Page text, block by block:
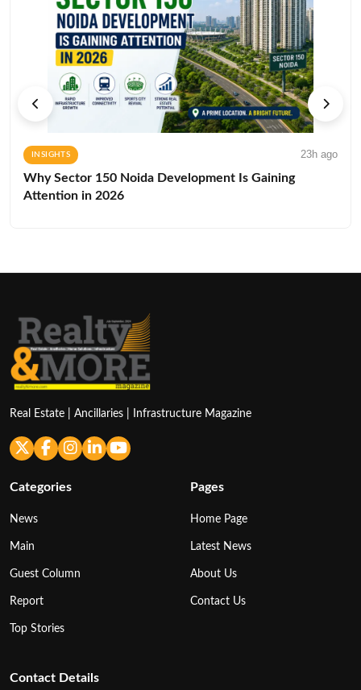
INSIGHTS 23h ago
Why Sector 150 Noida Development Is Gaining
Attention in 2026
Real Estate | Ancillaries | Infrastructure Magazine
Categories
News
Main
Guest Column
Report
Top Stories
Pages
Home Page
Latest News
About Us
Contact Us
Contact Details